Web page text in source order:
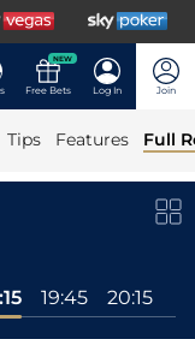
NEW
Free Bets Log In Join
Tips Features Full
19:45 20:15